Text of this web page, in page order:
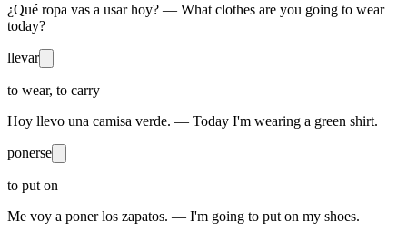
¿Qué ropa vas a usar hoy? — What clothes are you going to wear
today?
llevar
to wear, to carry
Hoy llevo una camisa verde. — Today I'm wearing a green shirt.
ponerse
to put on
Me voy a poner los zapatos. — I'm going to put on my shoes.